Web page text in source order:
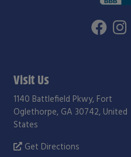
Visit Us
1140 Battlefield Pkwy, Fort
Oglethorpe, GA 30742, United
States
Get Directions